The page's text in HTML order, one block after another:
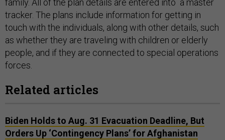
family. All of the plan details are entered into a master
tracker. The plans include information for getting in
touch with the individuals, along with other details, such
as whether they are traveling with children or elderly
people, and if they are connected to special operations
forces.
Related articles
Biden Holds to Aug. 31 Evacuation Deadline, But
Orders Up ‘Contingency Plans’ for Afghanistan